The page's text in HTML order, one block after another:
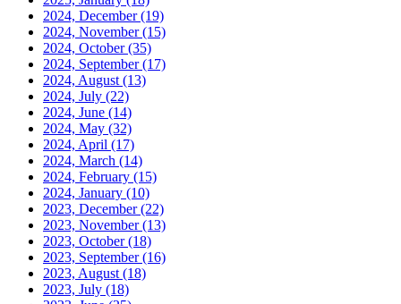
2024, December(19)
2024, November(15)
2024, October(35)
2024, September(17)
2024, August (13)
2024, July (22)
2024, June (14)
2024, May (32)
2024, April (17)
2024, March (14)
2024, February (15)
2024, January (10)
2023, December(22)
2023, November(13)
2023, October(18)
2023, September(16)
2023, August (18)
2023, July (18)